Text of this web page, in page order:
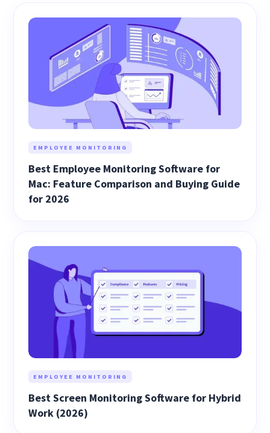
EMPLOYEE MONITORING
Best Employee Monitoring Software for
Mac: Feature Comparison and Buying Guide
for 2026
EMPLOYEE MONITORING
Best Screen Monitoring Software for Hybrid
Work (2026)